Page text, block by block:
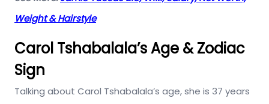
Weight & Hairstyle
Carol Tshabalala’s Age & Zodiac
Sign
Talking about Carol Tshabalala’s age, she is 37 years